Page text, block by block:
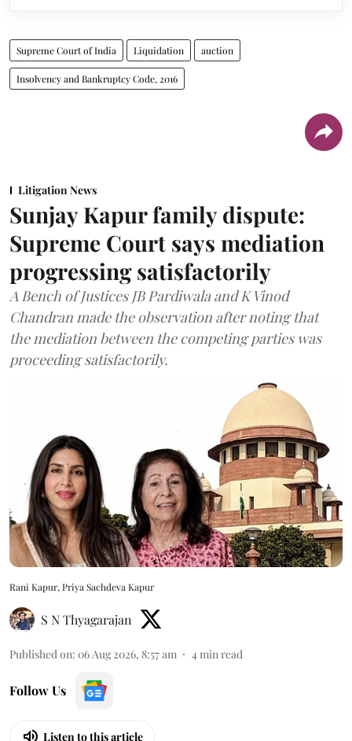
Supreme Court of India Liquidation auction
Insolvency and Bankruptcy Code, 2016
Litigation News
Sunjay Kapur family dispute:
Supreme Court says mediation
progressing satisfactorily
A Bench of Justices JB Pardiwala and K Vinod
Chandran made the observation after noting that
the mediation between the competing parties was
proceeding satisfactorily.
Rani Kapur, Priya Sachdeva Kapur
S N Thyagarajan
Published on: 06 Aug 2026, 8:57 am 4min read
Follow Us
Listen to this article